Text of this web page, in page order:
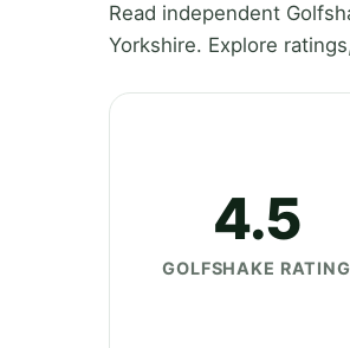
Read independent
Yorkshire. Explore
4.5
GOLFSHAKE RATING